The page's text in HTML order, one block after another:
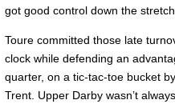
got good control down the
Toure committed those late
clock while defending an
quarter, on a tic-tac-toe bucket
Trent. Upper Darby wasn’t